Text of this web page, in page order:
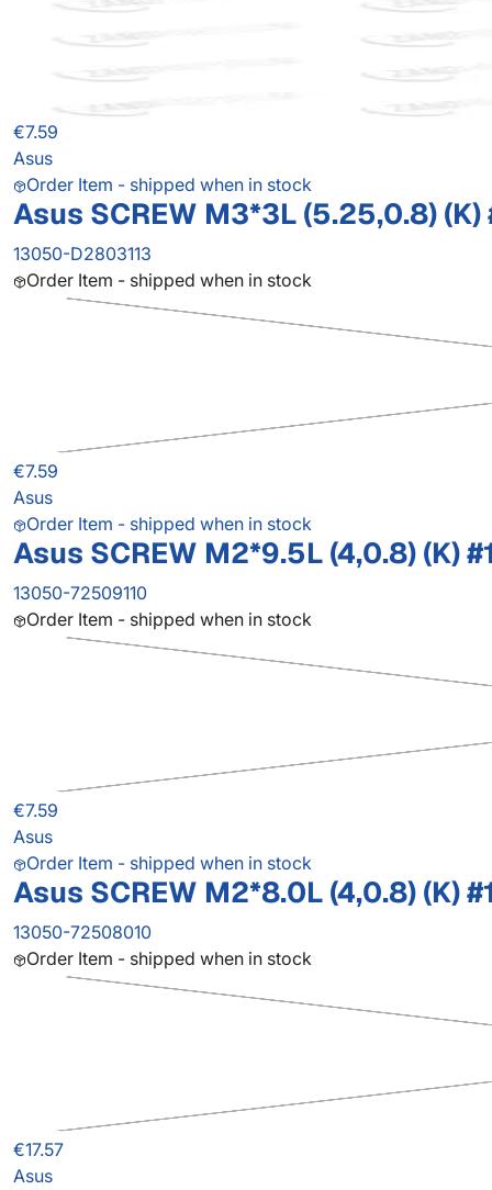
€7.59
Asus
Order Item - shipped when in stock
Asus SCREW M3*3L (5.25,0.8) (K)
13050-D2803113
Order Item - shipped when in stock
€7.59
Asus
Order Item - shipped when in stock
Asus SCREW M2*9.5L (4,0.8) (K)
13050-72509110
Order Item - shipped when in stock
€7.59
Asus
Order Item - shipped when in stock
Asus SCREW M2*8.0L (4,0.8) (K)
13050-72508010
Order Item - shipped when in stock
€17.57
Asus